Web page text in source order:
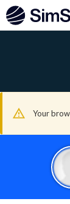
Your